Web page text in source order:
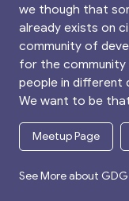
we though that
already exists on
community of
for the
people in different
We want to be
Meetup Page
See More about